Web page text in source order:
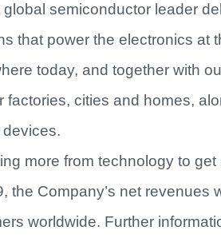
global semiconductor leader
that power the electronics at
today, and together with
factories, cities and homes,
more from technology to
the Company’s net revenues
worldwide. Further